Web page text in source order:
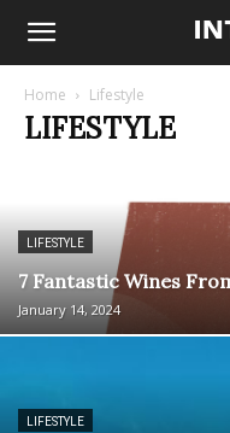
Home Lifestyle
LIFESTYLE
LIFESTYLE
7 Fantastic Wines
January 14, 2024
LIFESTYLE